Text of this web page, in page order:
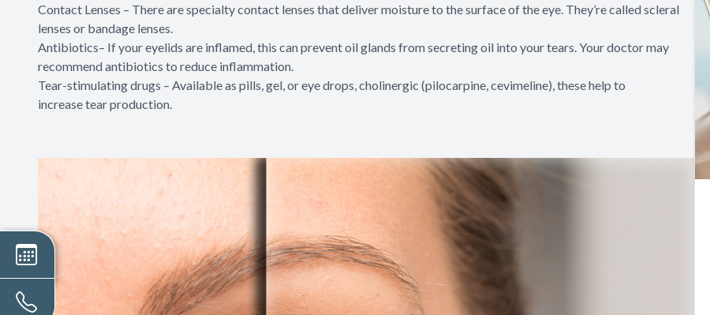
Contact Lenses – There are specialty contact lenses that deliver moisture to the surface of the eye. They’re called scleral
lenses or bandage lenses.
Antibiotics– If your eyelids are inflamed, this can prevent oil glands from secreting oil into your tears. Your doctor may
recommend antibiotics to reduce inflammation.
Tear-stimulating drugs – Available as pills, gel, or eye drops, cholinergic (pilocarpine, cevimeline), these help to
increase tear production.